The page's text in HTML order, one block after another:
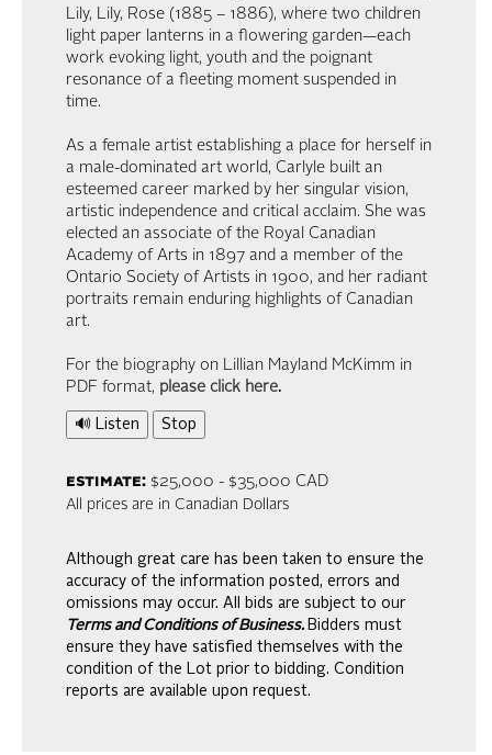
Lily, Lily, Rose (1885 – 1886), where two children
light paper lanterns in a flowering garden—each
work evoking light, youth and the poignant
resonance of a fleeting moment suspended in
time.
As a female artist establishing a place for herself in
a male-dominated art world, Carlyle built an
esteemed career marked by her singular vision,
artistic independence and critical acclaim. She was
elected an associate of the Royal Canadian
Academy of Arts in 1897 and a member of the
Ontario Society of Artists in 1900, and her radiant
portraits remain enduring highlights of Canadian
art.
For the biography on Lillian Mayland McKimm in
PDF format, please click here.
🔊 Listen Stop
estimate:$25,000 - $35,000 CAD
All prices are in Canadian Dollars
Although great care has been taken to ensure the
accuracy of the information posted, errors and
omissions may occur. All bids are subject to our
Terms and Conditions of Business. Bidders must
ensure they have satisfied themselves with the
condition of the Lot prior to bidding. Condition
reports are available upon request.